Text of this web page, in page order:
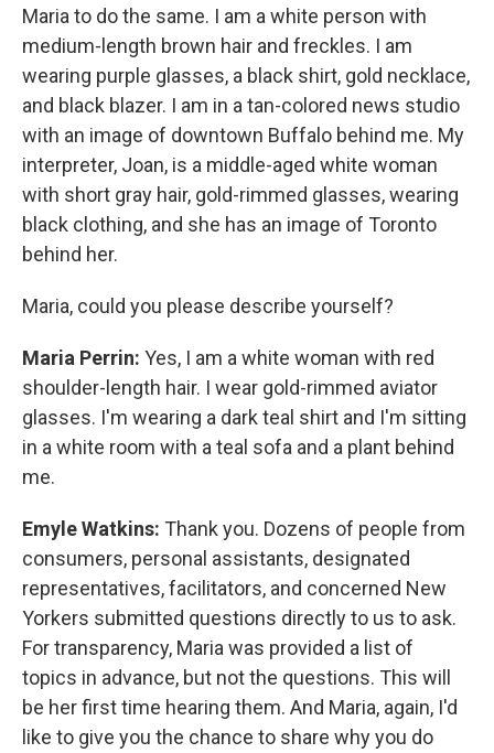
Maria to do the same. I am a white person with
medium-length brown hair and freckles. I am
wearing purple glasses, a black shirt, gold necklace,
and black blazer. I am in a tan-colored news studio
with an image of downtown Buffalo behind me. My
interpreter, Joan, is a middle-aged white woman
with short gray hair, gold-rimmed glasses, wearing
black clothing, and she has an image of Toronto
behind her.
Maria, could you please describe yourself?
Maria Perrin: Yes, I am a white woman with red
shoulder-length hair. I wear gold-rimmed aviator
glasses. I'm wearing a dark teal shirt and I'm sitting
in a white room with a teal sofa and a plant behind
me.
Emyle Watkins: Thank you. Dozens of people from
consumers, personal assistants, designated
representatives, facilitators, and concerned New
Yorkers submitted questions directly to us to ask.
For transparency, Maria was provided a list of
topics in advance, but not the questions. This will
be her first time hearing them. And Maria, again, I'd
like to give you the chance to share why you do